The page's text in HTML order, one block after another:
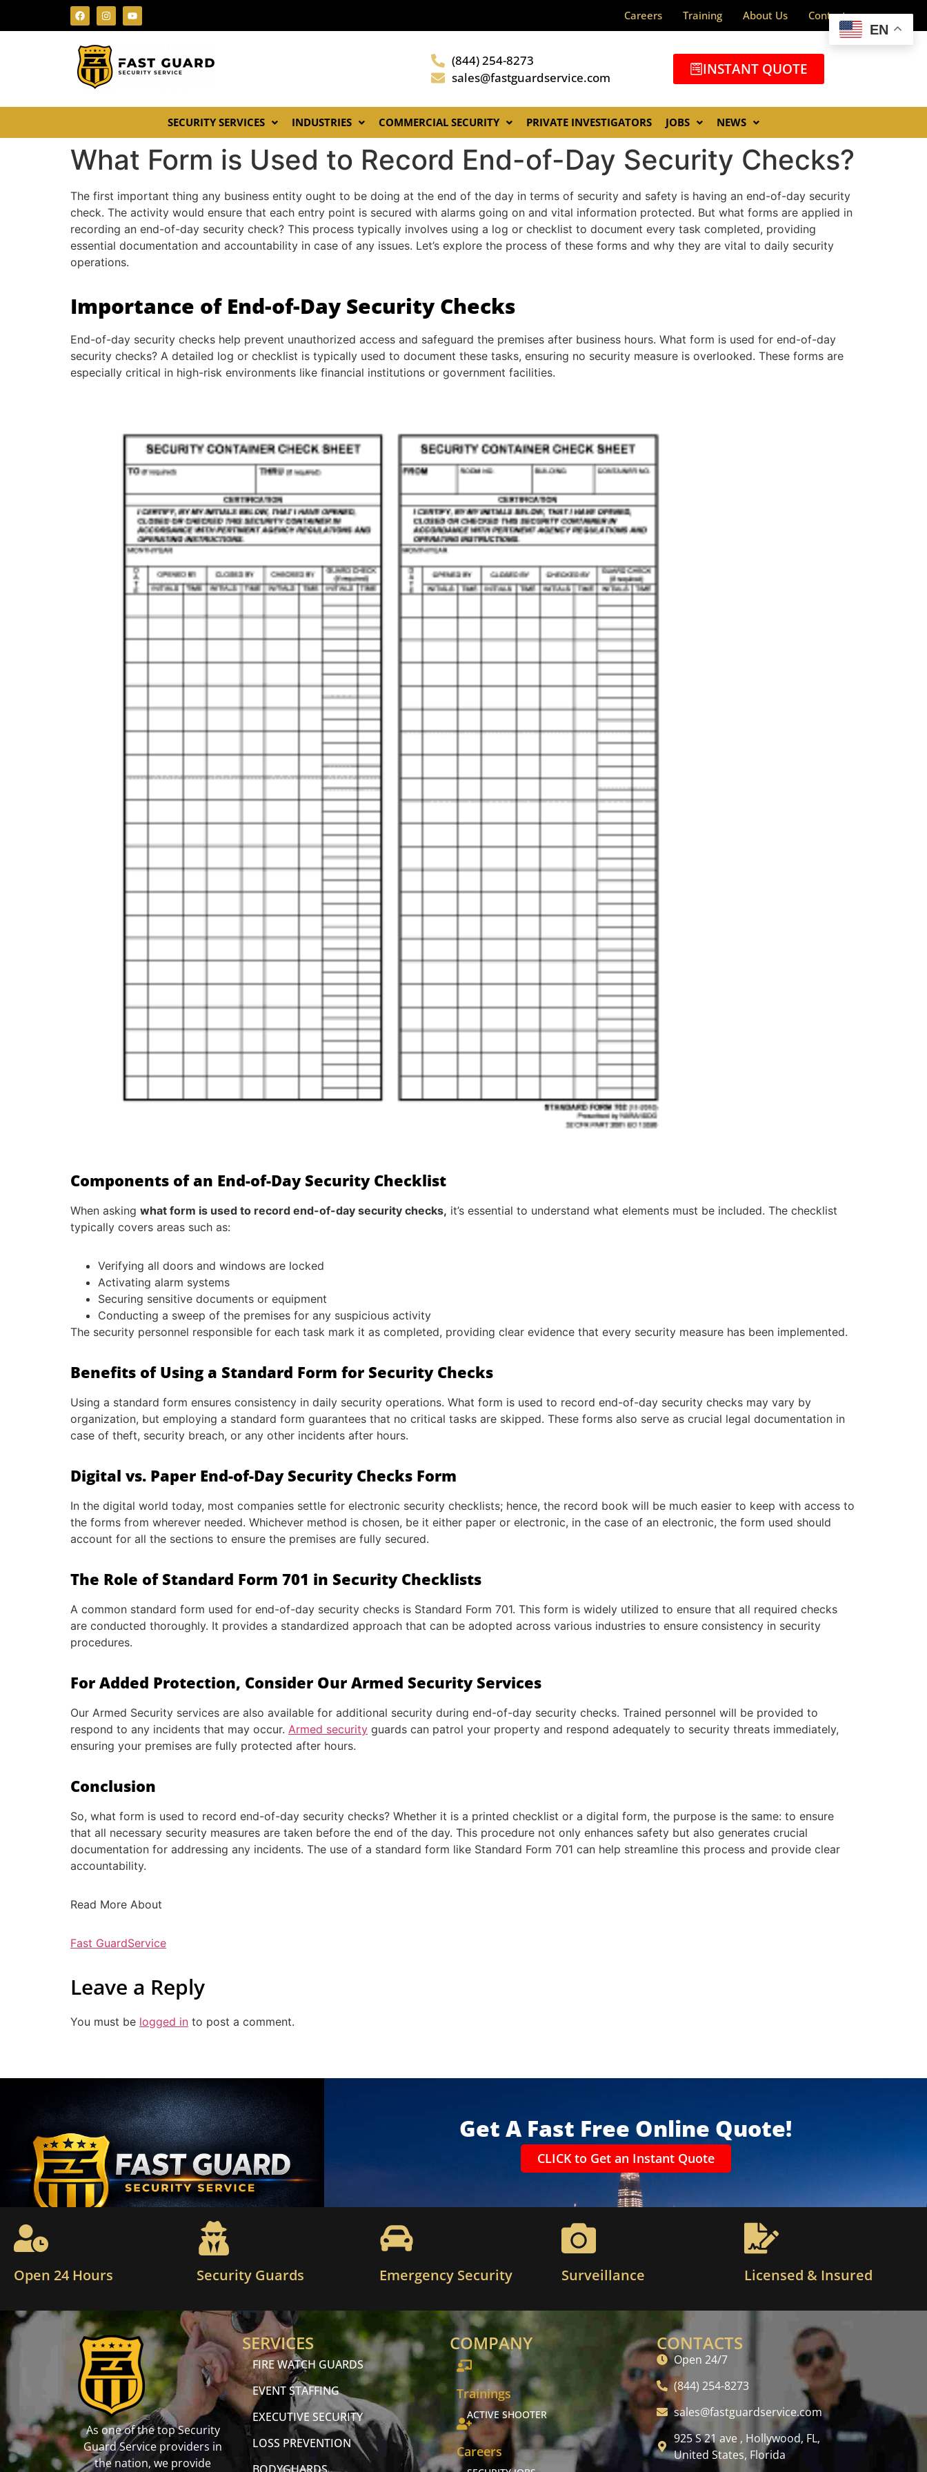
Careers Training About Us Contact
(844) 254-8273
sales@fastguardservice.com
INSTANT QUOTE
SECURITY SERVICES INDUSTRIES COMMERCIAL SECURITY PRIVATE INVESTIGATORS JOBS NEWS
What Form is Used to Record End-of-Day Security Checks?
The first important thing any business entity ought to be doing at the end of the day in terms of security and safety is having an end-of-day security
check. The activity would ensure that each entry point is secured with alarms going on and vital information protected. But what forms are applied in
recording an end-of-day security check? This process typically involves using a log or checklist to document every task completed, providing
essential documentation and accountability in case of any issues. Let’s explore the process of these forms and why they are vital to daily security
operations.
Importance of End-of-Day Security Checks
End-of-day security checks help prevent unauthorized access and safeguard the premises after business hours. What form is used for end-of-day
security checks? A detailed log or checklist is typically used to document these tasks, ensuring no security measure is overlooked. These forms are
especially critical in high-risk environments like financial institutions or government facilities.
Components of an End-of-Day Security Checklist
When asking what form is used to record end-of-day security checks, it’s essential to understand what elements must be included. The checklist
typically covers areas such as:
Verifying all doors and windows are locked
Activating alarm systems
Securing sensitive documents or equipment
Conducting a sweep of the premises for any suspicious activity
The security personnel responsible for each task mark it as completed, providing clear evidence that every security measure has been implemented.
Benefits of Using a Standard Form for Security Checks
Using a standard form ensures consistency in daily security operations. What form is used to record end-of-day security checks may vary by
organization, but employing a standard form guarantees that no critical tasks are skipped. These forms also serve as crucial legal documentation in
case of theft, security breach, or any other incidents after hours.
Digital vs. Paper End-of-Day Security Checks Form
In the digital world today, most companies settle for electronic security checklists; hence, the record book will be much easier to keep with access to
the forms from wherever needed. Whichever method is chosen, be it either paper or electronic, in the case of an electronic, the form used should
account for all the sections to ensure the premises are fully secured.
The Role of Standard Form 701 in Security Checklists
A common standard form used for end-of-day security checks is Standard Form 701. This form is widely utilized to ensure that all required checks
are conducted thoroughly. It provides a standardized approach that can be adopted across various industries to ensure consistency in security
procedures.
For Added Protection, Consider Our Armed Security Services
Our Armed Security services are also available for additional security during end-of-day security checks. Trained personnel will be provided to
respond to any incidents that may occur. Armed security guards can patrol your property and respond adequately to security threats immediately,
ensuring your premises are fully protected after hours.
Conclusion
So, what form is used to record end-of-day security checks? Whether it is a printed checklist or a digital form, the purpose is the same: to ensure
that all necessary security measures are taken before the end of the day. This procedure not only enhances safety but also generates crucial
documentation for addressing any incidents. The use of a standard form like Standard Form 701 can help streamline this process and provide clear
accountability.
Read More About
Fast GuardService
Leave a Reply
You must be logged in to post a comment.
Get A Fast Free Online Quote!
CLICK to Get an Instant Quote
Open 24 Hours Security Guards Emergency Security Surveillance Licensed & Insured
As one of the top Security
Guard Service providers in
the nation, we provide
SERVICES
FIRE WATCH GUARDS
EVENT STAFFING
EXECUTIVE SECURITY
LOSS PREVENTION
COMPANY
Trainings
ACTIVE SHOOTER
Careers
CONTACTS
Open 24/7
(844) 254-8273
sales@fastguardservice.com
925 S 21 ave , Hollywood, FL,
United States, Florida
EN